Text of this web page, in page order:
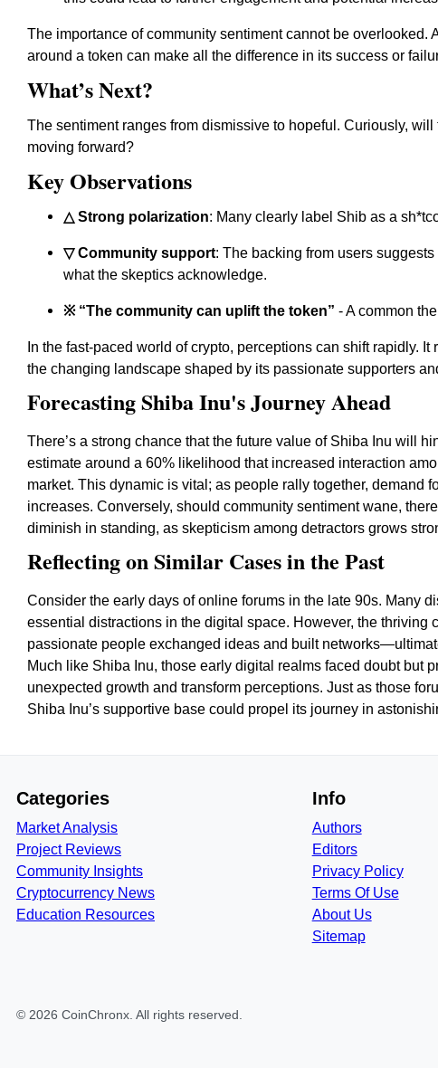
The importance of community sentiment cannot be overlooked.
around a token can make all the difference in its success or
What’s Next?
The sentiment ranges from dismissive to hopeful. Curiously, will
moving forward?
Key Observations
△ Strong polarization: Many clearly label Shib as a
▽ Community support: The backing from users suggests
what the skeptics acknowledge.
※ “The community can uplift the token” - A common
In the fast-paced world of crypto, perceptions can shift rapidly.
the changing landscape shaped by its passionate supporters
Forecasting Shiba Inu's Journey Ahead
There’s a strong chance that the future value of Shiba Inu will
estimate around a 60% likelihood that increased interaction
market. This dynamic is vital; as people rally together, demand
increases. Conversely, should community sentiment wane,
diminish in standing, as skepticism among detractors grows
Reflecting on Similar Cases in the Past
Consider the early days of online forums in the late 90s. Many
essential distractions in the digital space. However, the
passionate people exchanged ideas and built
Much like Shiba Inu, those early digital realms faced doubt but
unexpected growth and transform perceptions. Just as those
Shiba Inu’s supportive base could propel its journey in
Categories
Market Analysis
Project Reviews
Community Insights
Cryptocurrency News
Education Resources
Info
Authors
Editors
Privacy Policy
Terms Of Use
About Us
Sitemap
© 2026 CoinChronx . All rights reserved.